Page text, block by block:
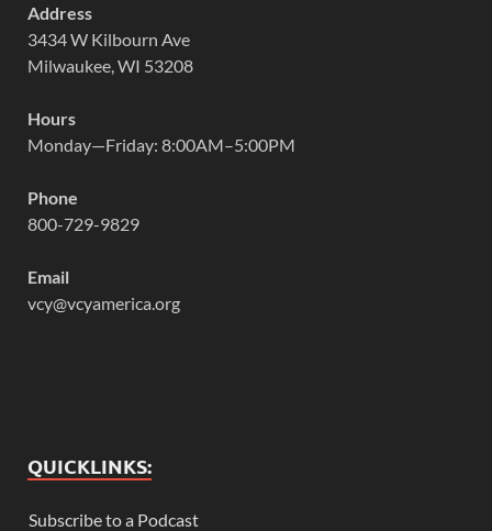
Address
3434 W Kilbourn Ave
Milwaukee, WI 53208
Hours
Monday—Friday: 8:00AM–5:00PM
Phone
800-729-9829
Email
vcy@vcyamerica.org
QUICKLINKS:
Subscribe to a Podcast